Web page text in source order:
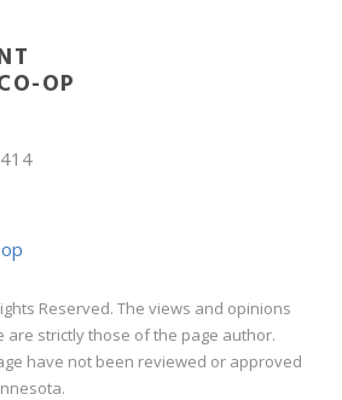
OP
Reserved. The views and opinions
are strictly those of the page author.
have not been reviewed or approved